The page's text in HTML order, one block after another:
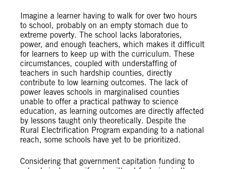
Imagine a learner having to walk for over two hours
to school, probably on an empty stomach due to
extreme poverty. The school lacks laboratories,
power, and enough teachers, which makes it difficult
for learners to keep up with the curriculum. These
circumstances, coupled with understaffing of
teachers in such hardship counties, directly
contribute to low learning outcomes. The lack of
power leaves schools in marginalised counties
unable to offer a practical pathway to science
education, as learning outcomes are directly affected
by lessons taught only theoretically. Despite the
Rural Electrification Program expanding to a national
reach, some schools have yet to be prioritized.
Considering that government capitation funding to